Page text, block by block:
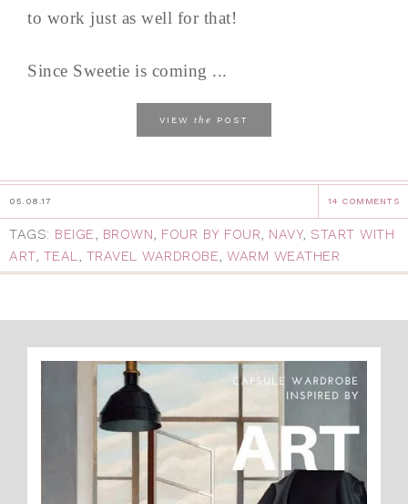
to work just as well for that!
Since Sweetie is coming ...
VIEW the POST
05.08.17 14 COMMENTS
TAGS: BEIGE, BROWN, FOUR BY FOUR, NAVY, START WITH
ART, TEAL, TRAVEL WARDROBE, WARM WEATHER